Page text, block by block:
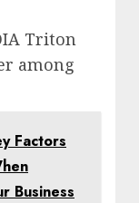
Triton
among
Factors
Business